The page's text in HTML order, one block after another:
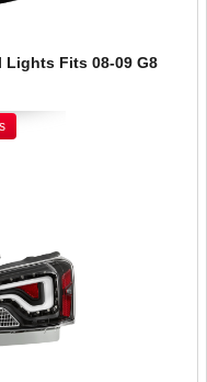
Lights Fits 08-09 G8